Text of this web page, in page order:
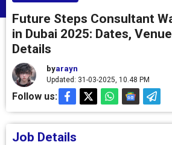
Future Steps Consultant
in Dubai 2025: Dates,
Details
byarayn
Updated: 31-03-2025, 10.48 PM
Follow us:
Job Details